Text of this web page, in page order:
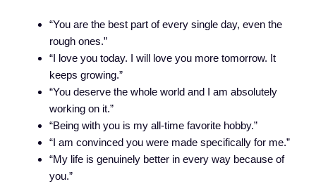
“You are the best part of every single day, even the
rough ones.”
“I love you today. I will love you more tomorrow. It
keeps growing.”
“You deserve the whole world and I am absolutely
working on it.”
“Being with you is my all-time favorite hobby.”
“I am convinced you were made specifically for me.”
“My life is genuinely better in every way because of
you.”